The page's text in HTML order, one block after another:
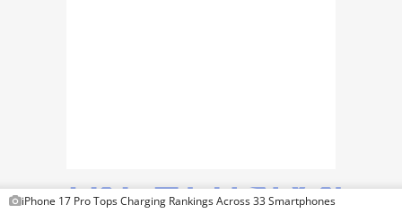
FEATURES
iPhone 17 Pro Tops Charging Rankings Across 33 Smartphones